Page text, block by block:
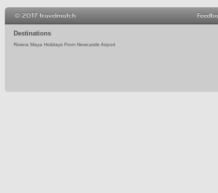
Destinations
Riviera Maya Holidays From Newcastle Airport
© 2017 travelmatch